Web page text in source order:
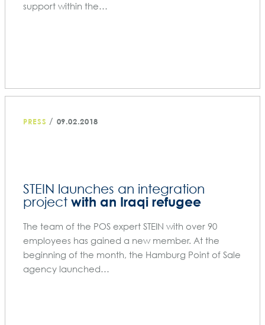
support within the…
PRESS / 09.02.2018
STEIN launches an integration
project with an Iraqi refugee
The team of the POS expert STEIN with over 90
employees has gained a new member. At the
beginning of the month, the Hamburg Point of Sale
agency launched…